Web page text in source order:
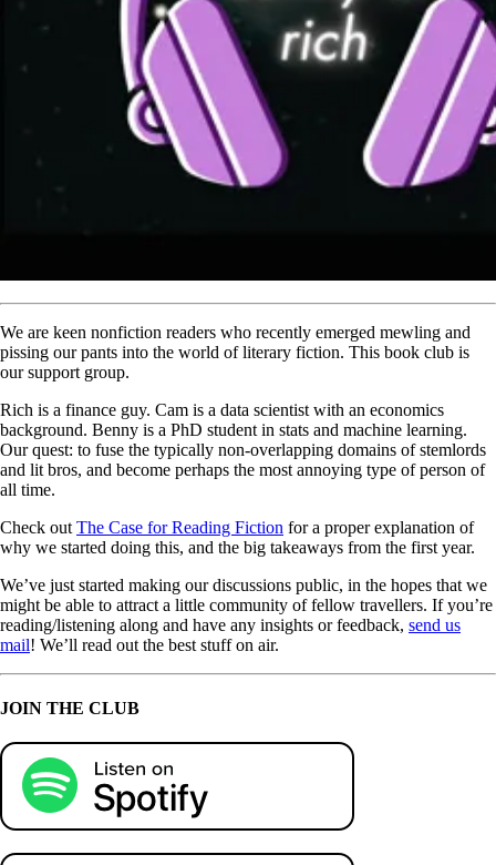
We are keen nonfiction readers who recently emerged mewling and
pissing our pants into the world of literary fiction. This book club is
our support group.
Rich is a finance guy. Cam is a data scientist with an economics
background. Benny is a PhD student in stats and machine learning.
Our quest: to fuse the typically non-overlapping domains of stemlords
and lit bros, and become perhaps the most annoying type of person of
all time.
Check out The Case for Reading Fiction for a proper explanation of
why we started doing this, and the big takeaways from the first year.
We’ve just started making our discussions public, in the hopes that we
might be able to attract a little community of fellow travellers. If you’re
reading/listening along and have any insights or feedback, send us
mail! We’ll read out the best stuff on air.
JOIN THE CLUB